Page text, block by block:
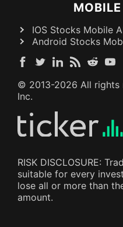
IOS Stocks Mobile
Android Stocks
© 2013-2026 All rights
Inc.
RISK DISCLOSURE:
suitable for every
lose all or more than
amount.